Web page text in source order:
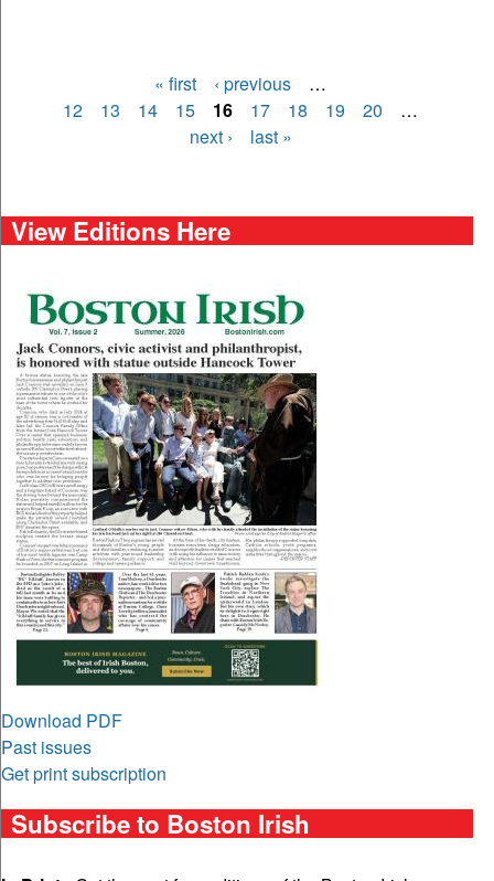
Pages
« first ‹ previous
…
12
13 14 15 16 17 18 19 20
…
next ›
last »
View Editions Here
Download PDF
Past issues
Get print subscription
Subscribe to Boston Irish